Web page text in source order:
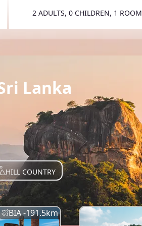
2 ADULTS, 0 CHILDREN, 1 ROOM
Lanka
HILL COUNTRY
BIA -191.5km